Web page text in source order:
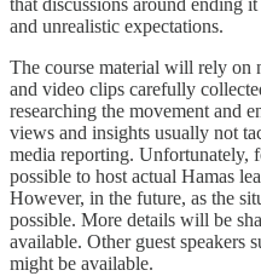
that discussions around ending
and unrealistic expectations.
The course material will rely on
and video clips carefully
researching the movement and
views and insights usually not
media reporting. Unfortunately,
possible to host actual Hamas
However, in the future, as the
possible. More details will be
available. Other guest speakers
might be available.